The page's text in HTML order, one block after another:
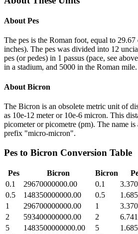
About Pes
The pes is the Roman foot, equal to 29.67
inches). The pes was divided into 12
pes (or pedes) in 1 passus (pace, see
in a stadium, and 5000 in the Roman mile.
About Bicron
The Bicron is an obsolete metric unit of
as 10e-12 meter or 10e-6 micron. This
picometer or picometre (pm). The name is
prefix "micro-micron".
Pes to Bicron Conversion Table
Pes Bicron Bicron
0.1
29670000000.00 0.1
0.5
148350000000.00 0.5
1
296700000000.00 1
2
593400000000.00 2
5
1483500000000.00 5